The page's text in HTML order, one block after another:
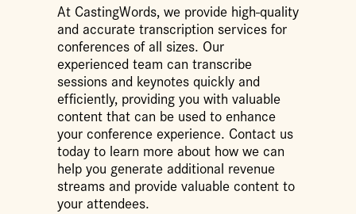
At CastingWords, we provide high-quality
and accurate transcription services for
conferences of all sizes. Our
experienced team can transcribe
sessions and keynotes quickly and
efficiently, providing you with valuable
content that can be used to enhance
your conference experience. Contact us
today to learn more about how we can
help you generate additional revenue
streams and provide valuable content to
your attendees.